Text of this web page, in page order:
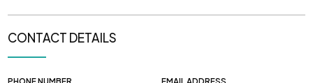
CONTACT DETAILS